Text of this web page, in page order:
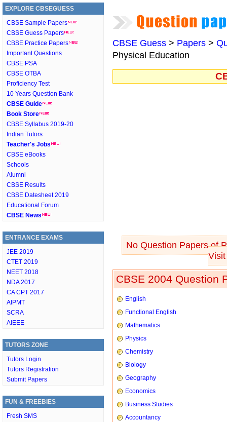
EXPLORE CBSEGUESS
CBSE Sample Papers
CBSE Guess Papers
CBSE Practice Papers
Important Questions
CBSE PSA
CBSE OTBA
Proficiency Test
10 Years Question Bank
CBSE Guide
Book Store
CBSE Syllabus 2019-20
Indian Tutors
Teacher's Jobs
CBSE eBooks
Schools
Alumni
CBSE Results
CBSE Datesheet 2019
Educational Forum
CBSE News
ENTRANCE EXAMS
JEE 2019
CTET 2019
NEET 2018
NDA 2017
CA CPT 2017
AIPMT
SCRA
AIEEE
TUTORS ZONE
Tutors Login
Tutors Registration
Submit Papers
FUN & FREEBIES
Fresh SMS
CBSE Guess > Papers >
Physical Education
No Question Papers of
CBSE 2004 Question
English
Functional English
Mathematics
Physics
Chemistry
Biology
Geography
Economics
Business Studies
Accountancy